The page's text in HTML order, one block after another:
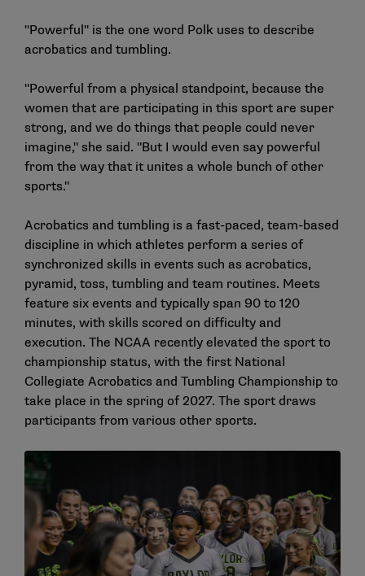
"Powerful" is the one word Polk uses to describe
acrobatics and tumbling.
"Powerful from a physical standpoint, because the
women that are participating in this sport are super
strong, and we do things that people could never
imagine," she said. "But I would even say powerful
from the way that it unites a whole bunch of other
sports."
Acrobatics and tumbling is a fast-paced, team-based
discipline in which athletes perform a series of
synchronized skills in events such as acrobatics,
pyramid, toss, tumbling and team routines. Meets
feature six events and typically span 90 to 120
minutes, with skills scored on difficulty and
execution. The NCAA recently elevated the sport to
championship status, with the first National
Collegiate Acrobatics and Tumbling Championship to
take place in the spring of 2027. The sport draws
participants from various other sports.